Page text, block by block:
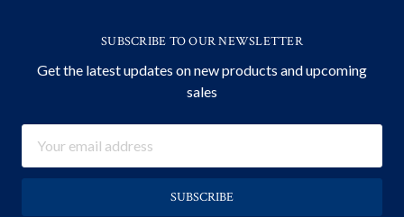
SUBSCRIBE TO OUR NEWSLETTER
Get the latest updates on new products and upcoming
sales
Address